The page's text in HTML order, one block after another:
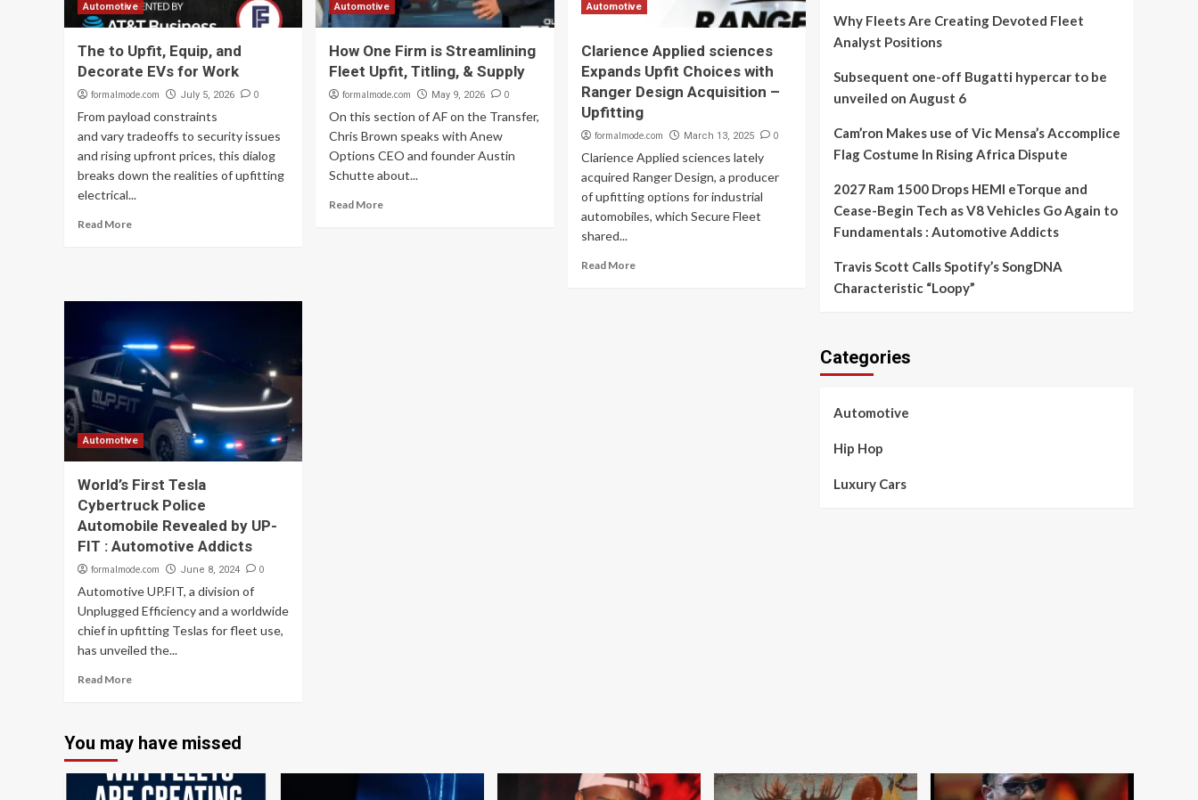
Automotive
The to Upfit, Equip, and
Decorate EVs for Work
formalmode.com July 5, 2026 0
From payload constraints
and vary tradeoffs to security issues
and rising upfront prices, this dialog
breaks down the realities of upfitting
electrical...
Read More
Automotive
How One Firm is Streamlining
Fleet Upfit, Titling, & Supply
formalmode.com May 9, 2026 0
On this section of AF on the Transfer,
Chris Brown speaks with Anew
Options CEO and founder Austin
Schutte about...
Read More
Automotive
Clarience Applied sciences
Expands Upfit Choices with
Ranger Design Acquisition –
Upfitting
formalmode.com March 13, 2025 0
Clarience Applied sciences lately
acquired Ranger Design, a producer
of upfitting options for industrial
automobiles, which Secure Fleet
shared...
Read More
Automotive
World’s First Tesla
Cybertruck Police
Automobile Revealed by UP-
FIT : Automotive Addicts
formalmode.com June 8, 2024 0
Automotive UP.FIT, a division of
Unplugged Efficiency and a worldwide
chief in upfitting Teslas for fleet use,
has unveiled the...
Read More
Why Fleets Are Creating Devoted Fleet
Analyst Positions
Subsequent one-off Bugatti hypercar to be
unveiled on August 6
Cam’ron Makes use of Vic Mensa’s Accomplice
Flag Costume In Rising Africa Dispute
2027 Ram 1500 Drops HEMI eTorque and
Cease-Begin Tech as V8 Vehicles Go Again to
Fundamentals : Automotive Addicts
Travis Scott Calls Spotify’s SongDNA
Characteristic “Loopy”
Categories
Automotive
Hip Hop
Luxury Cars
You may have missed